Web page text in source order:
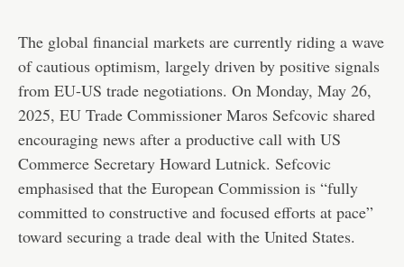
The global financial markets are currently riding a wave
of cautious optimism, largely driven by positive signals
from EU-US trade negotiations. On Monday, May 26,
2025, EU Trade Commissioner Maros Sefcovic shared
encouraging news after a productive call with US
Commerce Secretary Howard Lutnick. Sefcovic
emphasised that the European Commission is “fully
committed to constructive and focused efforts at pace”
toward securing a trade deal with the United States.